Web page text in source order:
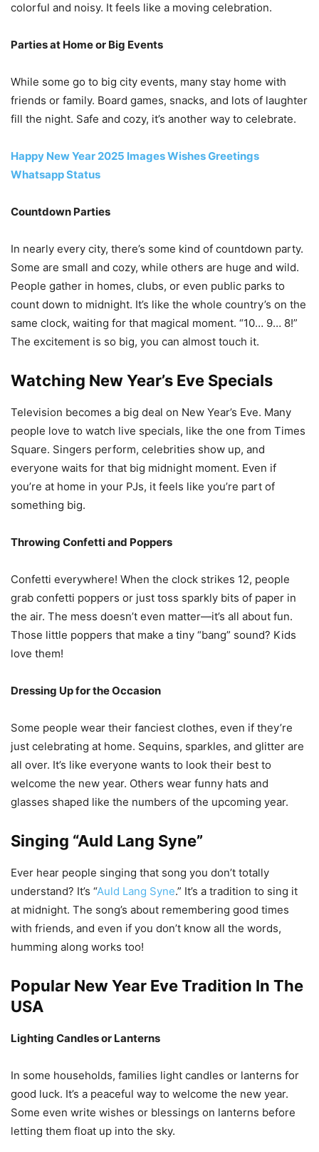
colorful and noisy. It feels like a moving celebration.
Parties at Home or Big Events
While some go to big city events, many stay home with
friends or family. Board games, snacks, and lots of laughter
fill the night. Safe and cozy, it’s another way to celebrate.
Happy New Year 2025 Images Wishes Greetings
Whatsapp Status
Countdown Parties
In nearly every city, there’s some kind of countdown party.
Some are small and cozy, while others are huge and wild.
People gather in homes, clubs, or even public parks to
count down to midnight. It’s like the whole country’s on the
same clock, waiting for that magical moment. “10… 9… 8!”
The excitement is so big, you can almost touch it.
Watching New Year’s Eve Specials
Television becomes a big deal on New Year’s Eve. Many
people love to watch live specials, like the one from Times
Square. Singers perform, celebrities show up, and
everyone waits for that big midnight moment. Even if
you’re at home in your PJs, it feels like you’re part of
something big.
Throwing Confetti and Poppers
Confetti everywhere! When the clock strikes 12, people
grab confetti poppers or just toss sparkly bits of paper in
the air. The mess doesn’t even matter—it’s all about fun.
Those little poppers that make a tiny “bang” sound? Kids
love them!
Dressing Up for the Occasion
Some people wear their fanciest clothes, even if they’re
just celebrating at home. Sequins, sparkles, and glitter are
all over. It’s like everyone wants to look their best to
welcome the new year. Others wear funny hats and
glasses shaped like the numbers of the upcoming year.
Singing “Auld Lang Syne”
Ever hear people singing that song you don’t totally
understand? It’s “Auld Lang Syne.” It’s a tradition to sing it
at midnight. The song’s about remembering good times
with friends, and even if you don’t know all the words,
humming along works too!
Popular New Year Eve Tradition In The
USA
Lighting Candles or Lanterns
In some households, families light candles or lanterns for
good luck. It’s a peaceful way to welcome the new year.
Some even write wishes or blessings on lanterns before
letting them float up into the sky.